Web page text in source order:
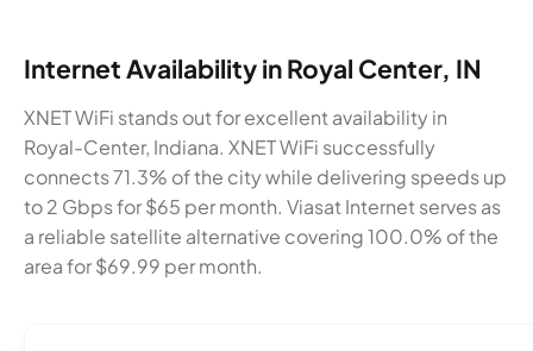
Internet Availability in Royal Center, IN
XNET WiFi stands out for excellent availability in
Royal-Center, Indiana. XNET WiFi successfully
connects 71.3% of the city while delivering speeds up
to 2 Gbps for $65 per month. Viasat Internet serves as
a reliable satellite alternative covering 100.0% of the
area for $69.99 per month.